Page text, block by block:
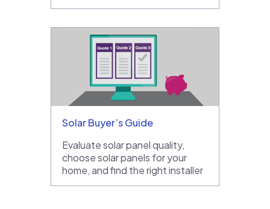
Solar Buyer’s Guide
Evaluate solar panel quality,
choose solar panels for your
home, and find the right installer